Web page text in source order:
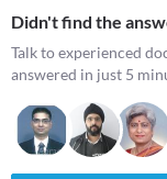
Didn't find the
Talk to experienced
answered in just 5